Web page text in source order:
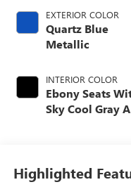
EXTERIOR COLOR
Quartz Blue
Metallic
INTERIOR COLOR
Ebony Seats
Sky Cool Gray
Leather-
Seat Trim
Highlighted